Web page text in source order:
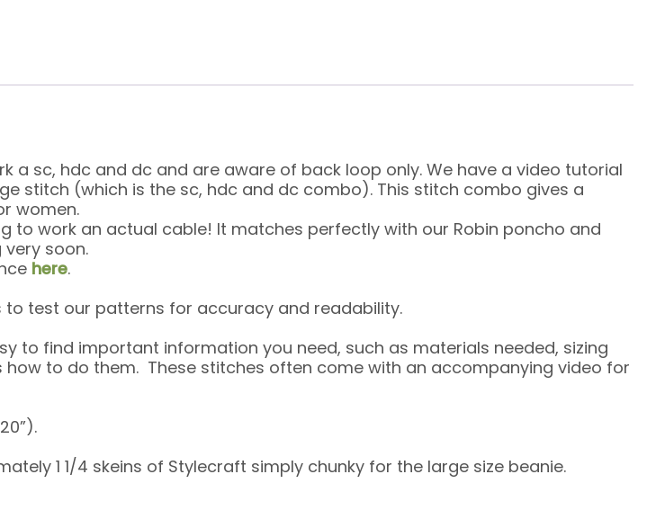
a sc, hdc and dc and are aware of back loop only. We have a video tutorial
stitch (which is the sc, hdc and dc combo). This stitch combo gives a
women.
work an actual cable! It matches perfectly with our Robin poncho and
soon.
here.
test our patterns for accuracy and readability.
to find important information you need, such as materials needed, sizing
to do them. These stitches often come with an accompanying video for
1 1/4 skeins of Stylecraft simply chunky for the large size beanie.